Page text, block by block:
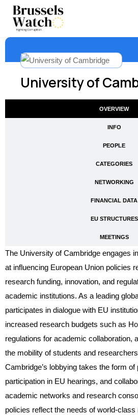
University of
OVERVIEW
INFO
PEOPLE
CATEGORIES
NETWORKING
FINANCIAL DATA
EU STRUCTURES
MEETINGS
The University of Cambridge engages
at influencing European Union policies
research funding, innovation, and
academic institutions. As a leading
participates in dialogue with EU
increased research budgets such as
regulations for academic collaboration,
the mobility of students and
Cambridge’s lobbying takes the form
participation in EU hearings, and
academic networks and research
policies reflect the needs of world-